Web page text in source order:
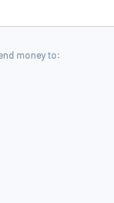
money to: